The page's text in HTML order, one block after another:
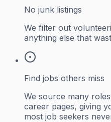
No junk listings
We filter out
anything else that
Find jobs others miss
We source many
career pages, giving
most job seekers